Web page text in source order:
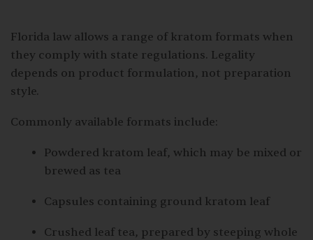
Florida law allows a range of kratom formats when
they comply with state regulations. Legality
depends on product formulation, not preparation
style.
Commonly available formats include:
Powdered kratom leaf, which may be mixed or
brewed as tea
Capsules containing ground kratom leaf
Crushed leaf tea, prepared by steeping whole